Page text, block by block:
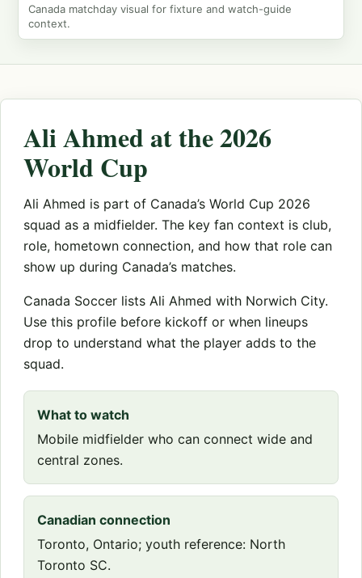
Canada matchday visual for fixture and watch-guide
context.
Ali Ahmed at the 2026
World Cup
Ali Ahmed is part of Canada’s World Cup 2026
squad as a midfielder. The key fan context is club,
role, hometown connection, and how that role can
show up during Canada’s matches.
Canada Soccer lists Ali Ahmed with Norwich City.
Use this profile before kickoff or when lineups
drop to understand what the player adds to the
squad.
What to watch
Mobile midfielder who can connect wide and
central zones.
Canadian connection
Toronto, Ontario; youth reference: North
Toronto SC.